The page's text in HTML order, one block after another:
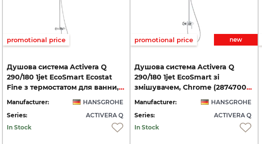
promotional price
Душова система Activera Q
290/180 1jet EcoSmart Ecostat
Fine з термостатом для ванни, Chrome (28753000)
Manufacturer:
HANSGROHE
Series:
ACTIVERA Q
In Stock
new
promotional price
Душова система Activera Q
290/180 1jet EcoSmart зі
змішувачем, Chrome (28747000)
Manufacturer:
HANSGROHE
Series:
ACTIVERA Q
In Stock